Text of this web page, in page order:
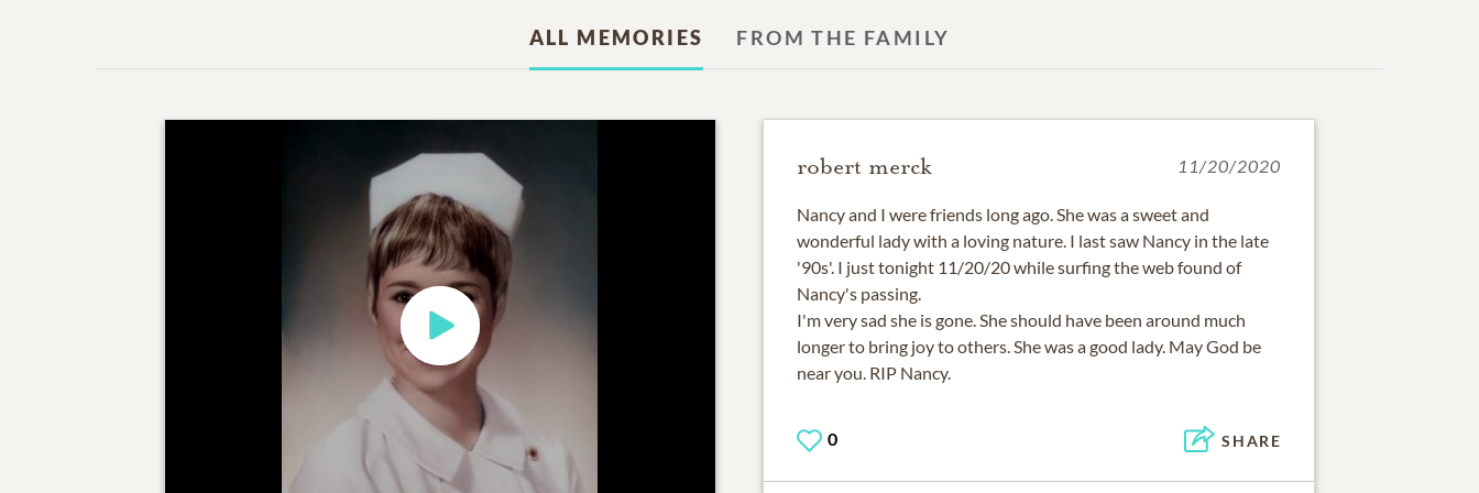
ALL MEMORIES FROM THE FAMILY
robert merck 11/20/2020
Nancy and I were friends long ago. She was a sweet and
wonderful lady with a loving nature. I last saw Nancy in the late
'90s'. I just tonight 11/20/20 while surfing the web found of
Nancy's passing.
I'm very sad she is gone. She should have been around much
longer to bring joy to others. She was a good lady. May God be
near you. RIP Nancy.
0 SHARE